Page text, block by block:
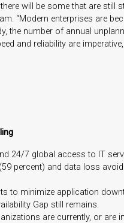
will be some that are
“Modern enterprises are
the number of annual
and reliability are
24/7 global access to IT
percent) and data loss
to minimize application
Gap still remains.
are currently, or